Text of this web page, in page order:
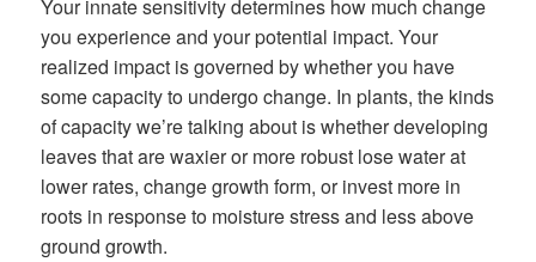
Your innate sensitivity determines how much change
you experience and your potential impact. Your
realized impact is governed by whether you have
some capacity to undergo change. In plants, the kinds
of capacity we’re talking about is whether developing
leaves that are waxier or more robust lose water at
lower rates, change growth form, or invest more in
roots in response to moisture stress and less above
ground growth.